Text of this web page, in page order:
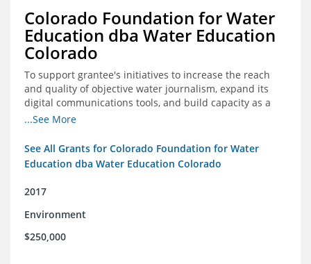
Colorado Foundation for Water
Education dba Water Education
Colorado
To support grantee's initiatives to increase the reach
and quality of objective water journalism, expand its
digital communications tools, and build capacity as a
sustainable organization.
...See More
See All Grants for Colorado Foundation for Water
Education dba Water Education Colorado
2017
Environment
$250,000